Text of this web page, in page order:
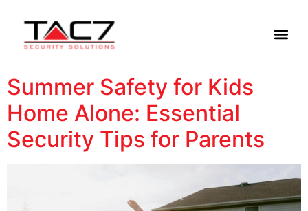
Summer Safety for Kids
Home Alone: Essential
Security Tips for Parents